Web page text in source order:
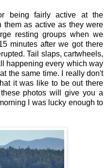
being fairly active at the
them as active as they were
resting groups when we
minutes after we got there
Tail slaps, cartwheels,
happening every which way
the same time. I really don't
it was like to be out there
photos will give you a
I was lucky enough to